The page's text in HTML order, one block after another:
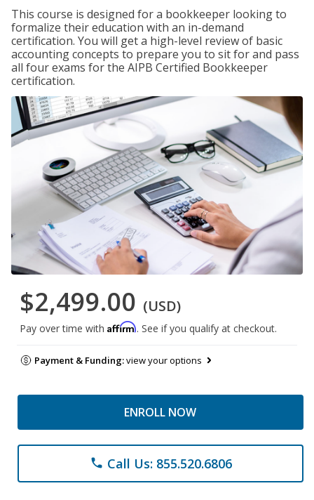
This course is designed for a bookkeeper looking to
formalize their education with an in-demand
certification. You will get a high-level review of basic
accounting concepts to prepare you to sit for and pass
all four exams for the AIPB Certified Bookkeeper
certification.
$2,499.00 (USD)
Pay over time with Affirm. See if you qualify at checkout.
Payment & Funding:view your options
ENROLL NOW
phone Call Us: 855.520.6806